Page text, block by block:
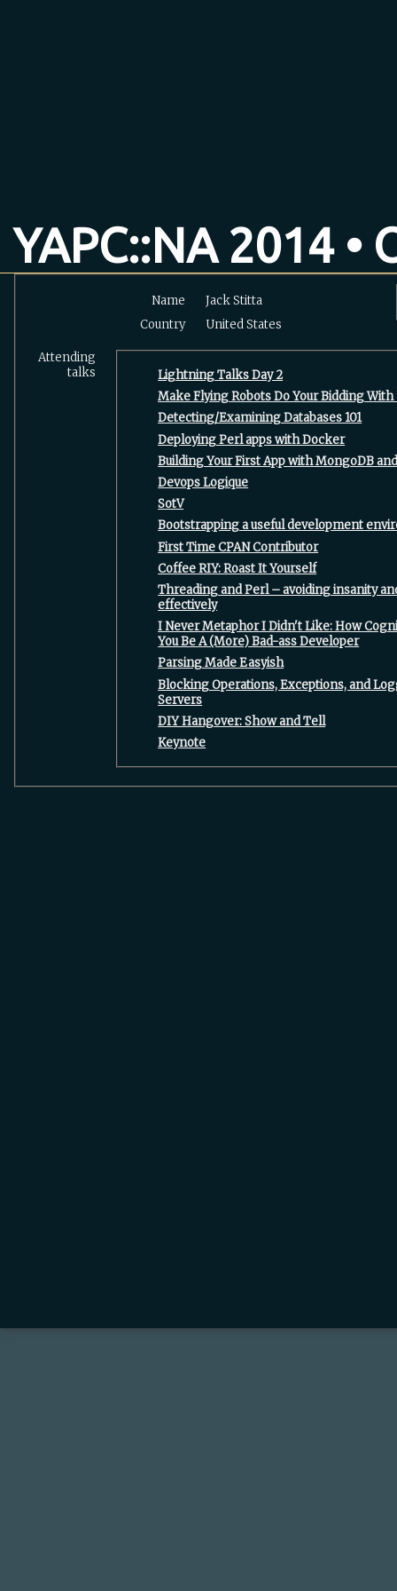
YAPC::NA 2014 •
Name
Jack Stitta
Country
United States
Attending
talks
‎Lightning Talks Day 2‎
‎Make Flying Robots Do Your Bidding With
‎Detecting/Examining Databases 101‎
‎Deploying Perl apps with Docker‎
‎Building Your First App with MongoDB
‎Devops Logique‎
‎SotV‎
‎Bootstrapping a useful development
‎First Time CPAN Contributor‎
‎Coffee RIY: Roast It Yourself‎
‎Threading and Perl – avoiding insanity
effectively‎
‎I Never Metaphor I Didn't Like: How
You Be A (More) Bad-ass Developer‎
‎Parsing Made Easyish‎
‎Blocking Operations, Exceptions, and
Servers‎
‎DIY Hangover: Show and Tell‎
‎Keynote‎